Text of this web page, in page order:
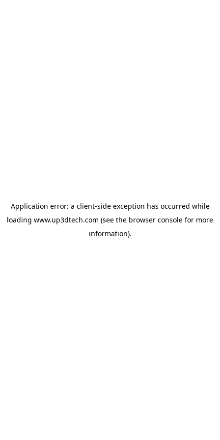
Application error: a client-side exception has occurred while
loading www.up3dtech.com (see the browser console for more
information).